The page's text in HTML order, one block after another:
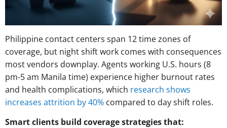
Philippine contact centers span 12 time zones of
coverage, but night shift work comes with consequences
most vendors downplay. Agents working U.S. hours (8
pm-5 am Manila time) experience higher burnout rates
and health complications, which research shows
increases attrition by 40% compared to day shift roles.
Smart clients build coverage strategies that: